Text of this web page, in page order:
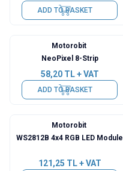
ADD TO BASKET
Motorobit
NeoPixel 8-Strip
58,20TL + VAT
ADD TO BASKET
Motorobit
WS2812B 4x4 RGB LED Module
121,25 TL + VAT